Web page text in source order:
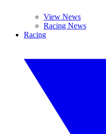
View News
Racing News
Racing